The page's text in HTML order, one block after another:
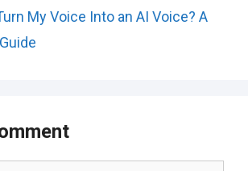
My Voice Into an AI Voice? A